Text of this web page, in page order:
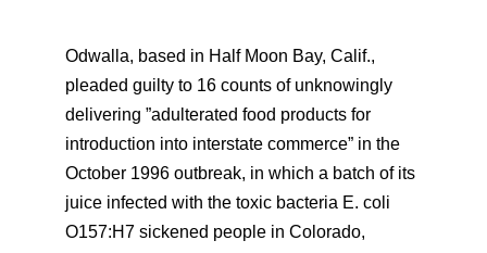
Odwalla, based in Half Moon Bay, Calif.,
pleaded guilty to 16 counts of unknowingly
delivering ”adulterated food products for
introduction into interstate commerce” in the
October 1996 outbreak, in which a batch of its
juice infected with the toxic bacteria E. coli
O157:H7 sickened people in Colorado,